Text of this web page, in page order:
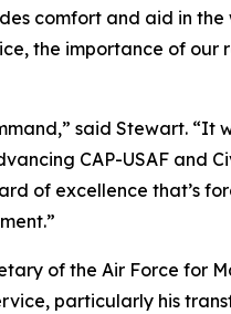
comfort and aid in
the importance of our
said Stewart. “It
CAP-USAF and
of excellence that’s
of the Air Force for
particularly his